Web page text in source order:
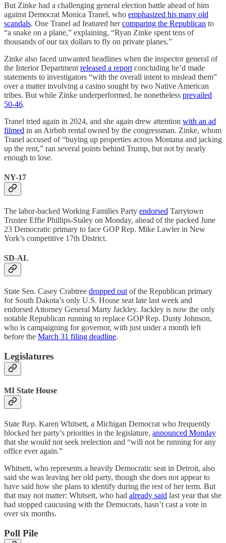
But Zinke had a challenging general election battle ahead of him
against Democrat Monica Tranel, who emphasized his many old
scandals. One Tranel ad featured hercomparing the Republican to
“a snake on a plane,” explaining, “Ryan Zinke spent tens of
thousands of our tax dollars to fly on private planes.”
Zinke also faced unwanted headlines when the inspector general of
the Interior Department released a report concluding he’d made
statements to investigators “with the overall intent to mislead them”
over a matter involving a casino sought by two Native American
tribes. But while Zinke underperformed, he nonetheless prevailed
50-46.
Tranel tried again in 2024, and she again drew attention with an ad
filmed in an Airbnb rental owned by the congressman. Zinke, whom
Tranel accused of “buying up properties across Montana and jacking
up the rent,” ran several points behind Trump, but not by nearly
enough to lose.
NY-17
The labor-backed Working Families Party endorsed Tarrytown
Trustee Effie Phillips-Staley on Monday, ahead of the packed June
23 Democratic primary to face GOP Rep. Mike Lawler in New
York’s competitive 17th District.
SD-AL
State Sen. Casey Crabtree dropped out of the Republican primary
for South Dakota’s only U.S. House seat late last week and
endorsed Attorney General Marty Jackley. Jackley is now the only
notable Republican running to replace GOP Rep. Dusty Johnson,
who is campaigning for governor, with just under a month left
before the March 31 filing deadline.
Legislatures
MI State House
State Rep. Karen Whitsett, a Michigan Democrat who frequently
blocked her party’s priorities in the legislature, announced Monday
that she would not seek reelection and “will not be running for any
office ever again.”
Whitsett, who represents a heavily Democratic seat in Detroit, also
said she was leaving her old party, though she does not appear to
have said how she plans to identify during the rest of her term. But
that may not matter: Whitsett, who had already said last year that she
had stopped caucusing with the Democrats, hasn’t cast a vote in
over six months.
Poll Pile